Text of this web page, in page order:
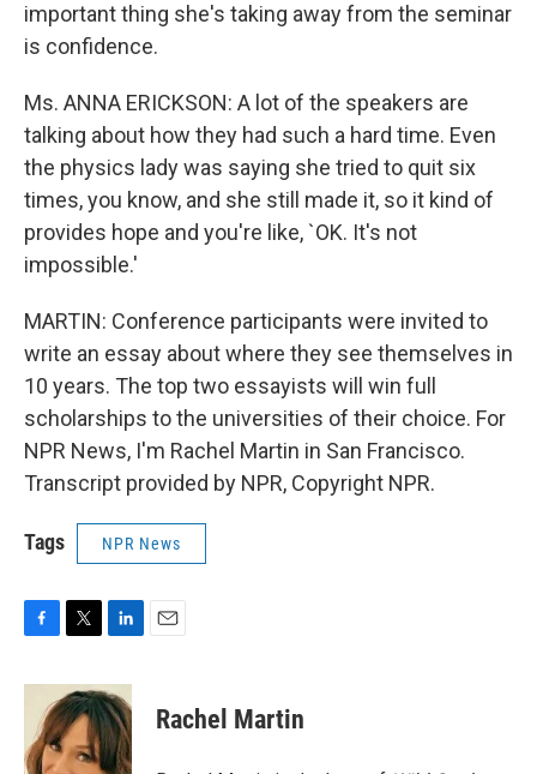
important thing she's taking away from the seminar
is confidence.
Ms. ANNA ERICKSON: A lot of the speakers are
talking about how they had such a hard time. Even
the physics lady was saying she tried to quit six
times, you know, and she still made it, so it kind of
provides hope and you're like, `OK. It's not
impossible.'
MARTIN: Conference participants were invited to
write an essay about where they see themselves in
10 years. The top two essayists will win full
scholarships to the universities of their choice. For
NPR News, I'm Rachel Martin in San Francisco.
Transcript provided by NPR, Copyright NPR.
Tags NPR News
c
o
i
t
t
e
n
k
e
d
Rachel Martin